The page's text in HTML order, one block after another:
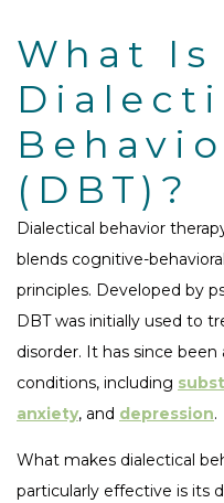
What Is
(DBT)?
Dialectical behavior
blends cognitive-
principles. Developed by
DBT was initially used to
disorder. It has since
conditions, including
anxiety, and depression.
What makes dialectical
particularly effective is its